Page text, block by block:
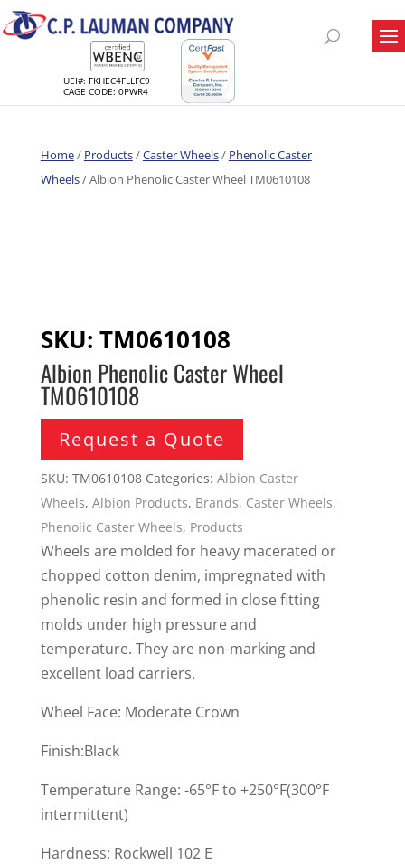
UEI#: FKHEC4FLLFC9
CAGE CODE: 0PWR4
Home/ Products/Caster Wheels/ Phenolic Caster
Wheels/ Albion Phenolic Caster Wheel TM0610108
SKU: TM0610108
Albion Phenolic Caster Wheel
TM0610108
Request a Quote
SKU: TM0610108 Categories: Albion Caster
Wheels, Albion Products, Brands, Caster Wheels,
Phenolic Caster Wheels, Products
Wheels are molded for heavy macerated or
chopped cotton denim, impregnated with
phenolic resin and formed in close fitting
molds under high pressure and
temperature. They are non-marking and
excellent load carriers.
Wheel Face: Moderate Crown
Finish:Black
Temperature Range: -65°F to +250°F(300°F
intermittent)
Hardness: Rockwell 102 E